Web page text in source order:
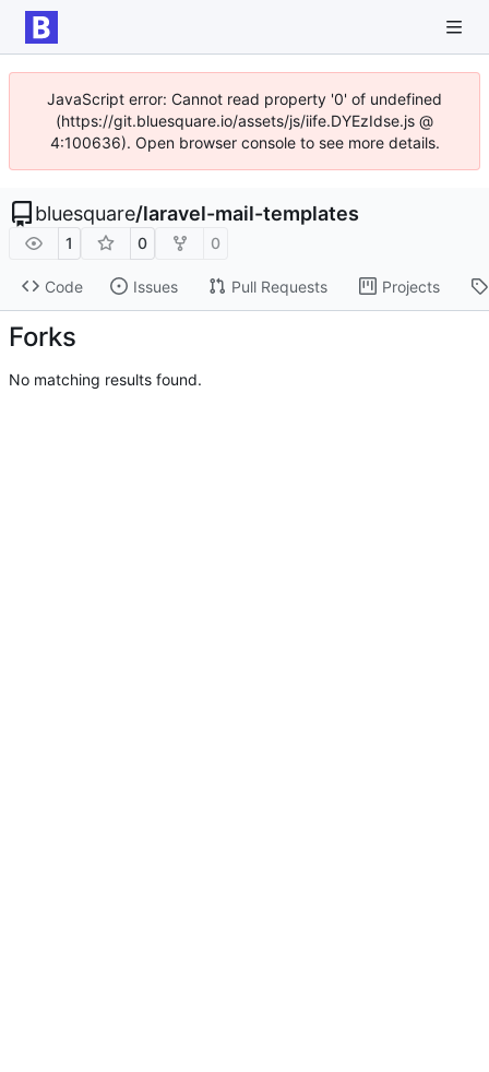
JavaScript error: Cannot read property '0' of undefined
(https://git.bluesquare.io/assets/js/iife.DYEzIdse.js @
4:100636). Open browser console to see more details.
bluesquare/laravel-mail-templates
1 0 0
Code Issues Pull Requests Projects
Forks
No matching results found.